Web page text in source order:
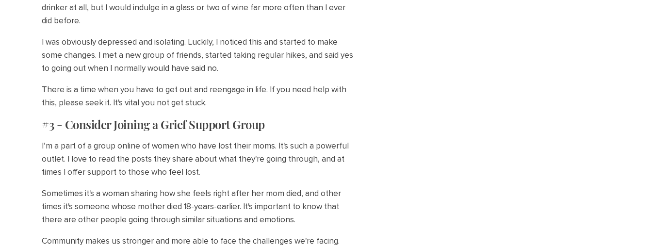
drinker at all, but I would indulge in a glass or two of wine far more often than I ever
did before.
I was obviously depressed and isolating. Luckily, I noticed this and started to make
some changes. I met a new group of friends, started taking regular hikes, and said yes
to going out when I normally would have said no.
There is a time when you have to get out and reengage in life. If you need help with
this, please seek it. It's vital you not get stuck.
#3 - Consider Joining a Grief Support Group
I’m a part of a group online of women who have lost their moms. It's such a powerful
outlet. I love to read the posts they share about what they're going through, and at
times I offer support to those who feel lost.
Sometimes it's a woman sharing how she feels right after her mom died, and other
times it's someone whose mother died 18-years-earlier. It's important to know that
there are other people going through similar situations and emotions.
Community makes us stronger and more able to face the challenges we're facing.